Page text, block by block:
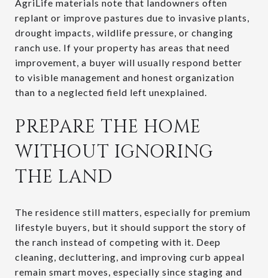
AgriLife materials note that landowners often
replant or improve pastures due to invasive plants,
drought impacts, wildlife pressure, or changing
ranch use. If your property has areas that need
improvement, a buyer will usually respond better
to visible management and honest organization
than to a neglected field left unexplained.
PREPARE THE HOME
WITHOUT IGNORING
THE LAND
The residence still matters, especially for premium
lifestyle buyers, but it should support the story of
the ranch instead of competing with it. Deep
cleaning, decluttering, and improving curb appeal
remain smart moves, especially since staging and